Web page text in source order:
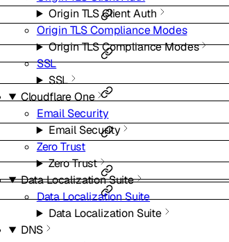
Origin TLS Client Auth
Origin TLS Compliance Modes
Origin TLS Compliance Modes
SSL
SSL
Cloudflare One
Email Security
Email Security
Zero Trust
Zero Trust
Data Localization Suite
Data Localization Suite
Data Localization Suite
DNS